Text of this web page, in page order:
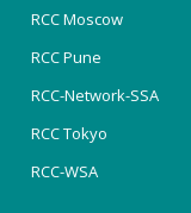
RCC Moscow
RCC Pune
RCC-Network-SSA
RCC Tokyo
RCC-WSA